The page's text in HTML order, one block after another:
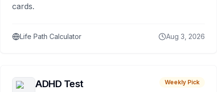
cards.
Life Path Calculator Aug 3, 2026
ADHD Test Weekly Pick